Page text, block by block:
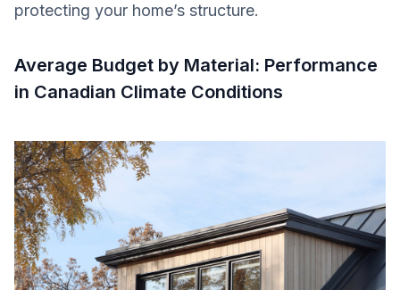
protecting your home’s structure.
Average Budget by Material: Performance
in Canadian Climate Conditions